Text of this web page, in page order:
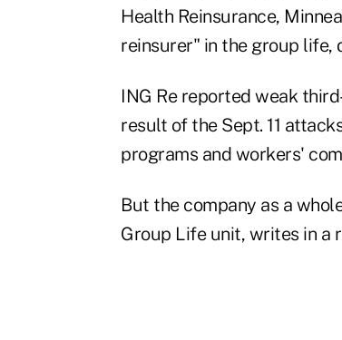
Health Reinsurance,
reinsurer" in the group life,
ING Re reported weak
result of the Sept. 11
programs and workers'
But the company as a
Group Life unit, writes in a